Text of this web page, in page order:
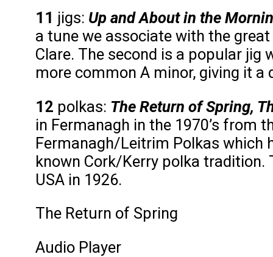
11 jigs: Up and About in the
a tune we associate with the
Clare. The second is a popular jig
more common A minor, giving it a
12 polkas: The Return of Spring,
in Fermanagh in the 1970’s from
Fermanagh/Leitrim Polkas which
known Cork/Kerry polka tradition.
USA in 1926.
The Return of Spring
Audio Player